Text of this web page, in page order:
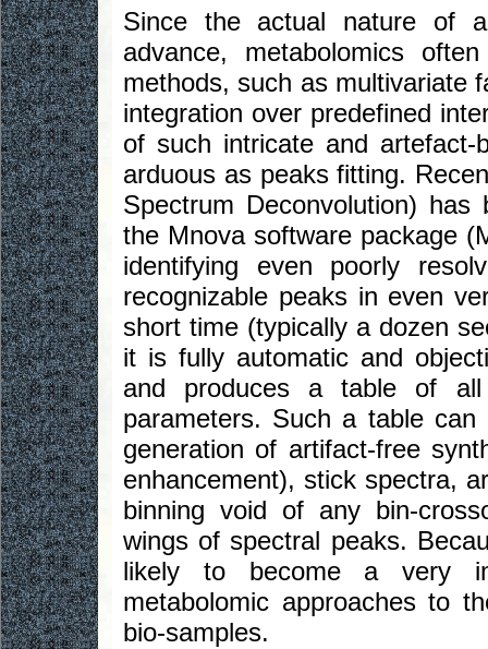
Since the actual nature of
advance, metabolomics
methods, such as multivariate
integration over predefined
of such intricate and
arduous as peaks fitting.
Spectrum Deconvolution)
the Mnova software package
identifying even poorly
recognizable peaks in even
short time (typically a dozen
it is fully automatic and
and produces a table of all
parameters. Such a table
generation of artifact-free
enhancement), stick spectra,
binning void of any bin-
wings of spectral peaks.
likely to become a very
metabolomic approaches to
bio-samples.